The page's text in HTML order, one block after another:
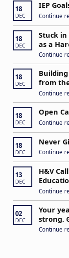
18
DEC
IEP
Continue
18
DEC
Stuck
as a
Continue
18
DEC
from
Continue
18
DEC
Open
Continue
18
DEC
Never
Continue
13
DEC
H&V
Continue
02
DEC
Your
strong.
Continue